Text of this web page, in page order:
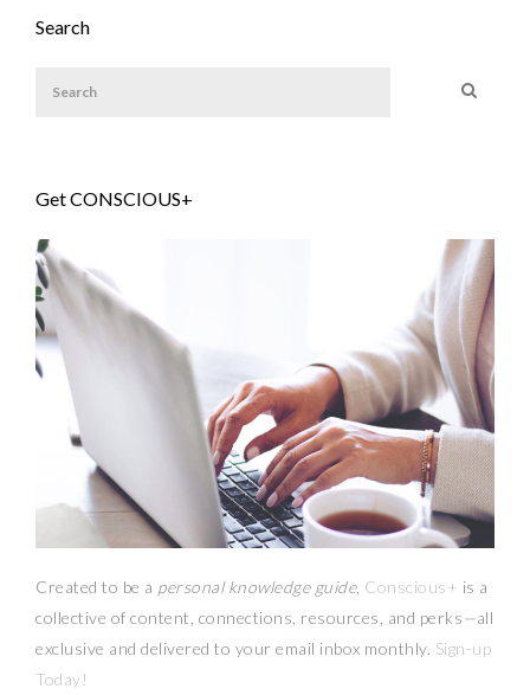
Search
Get CONSCIOUS+
Created to be a personal knowledge guide, Conscious+ is a
collective of content, connections, resources, and perks—all
exclusive and delivered to your email inbox monthly. Sign-up
Today!